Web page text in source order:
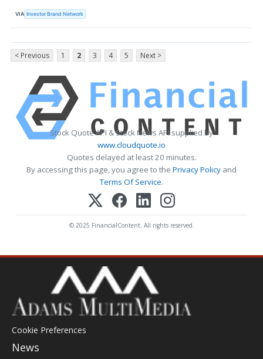
VIA Investor Brand Network
< Previous 1 2 3 4 5 Next >
Stock Quote API & Stock News API supplied by
www.cloudquote.io
Quotes delayed at least 20 minutes.
By accessing this page, you agree to the Privacy Policy and
Terms Of Service.
© 2025 FinancialContent. All rights reserved.
Cookie Preferences
News